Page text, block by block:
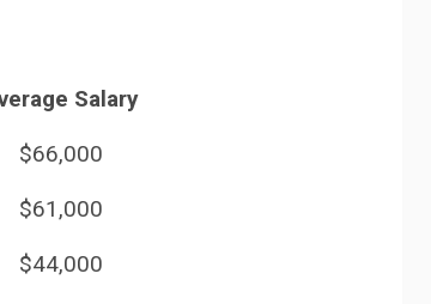
Salary
$66,000
$61,000
$44,000